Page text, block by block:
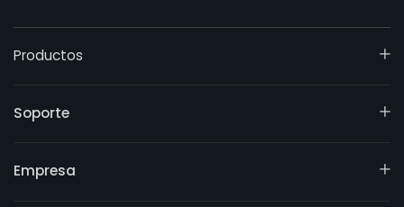
Productos
Soporte
Empresa